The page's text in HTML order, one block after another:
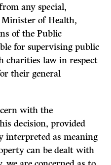
any special,
Minister of Health,
of thePublic
for supervising public
charities law in respect
their general
with the
decision, provided
interpreted as meaning
can be dealt with